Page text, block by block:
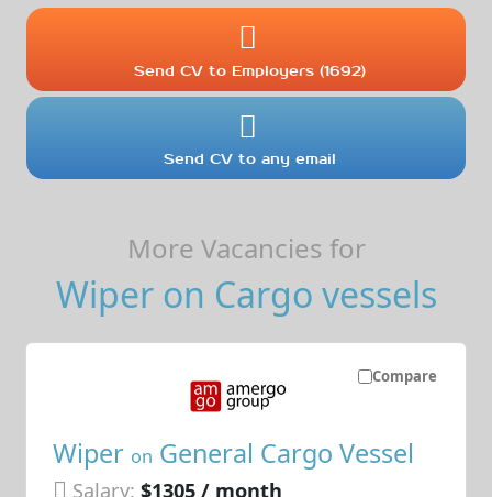
Send CV to Employers (1692)
Send CV to any email
More Vacancies for
Wiper on Cargo vessels
Compare
Wiper on General Cargo Vessel
Salary: $1305 / month